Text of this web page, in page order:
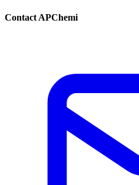
Contact APChemi